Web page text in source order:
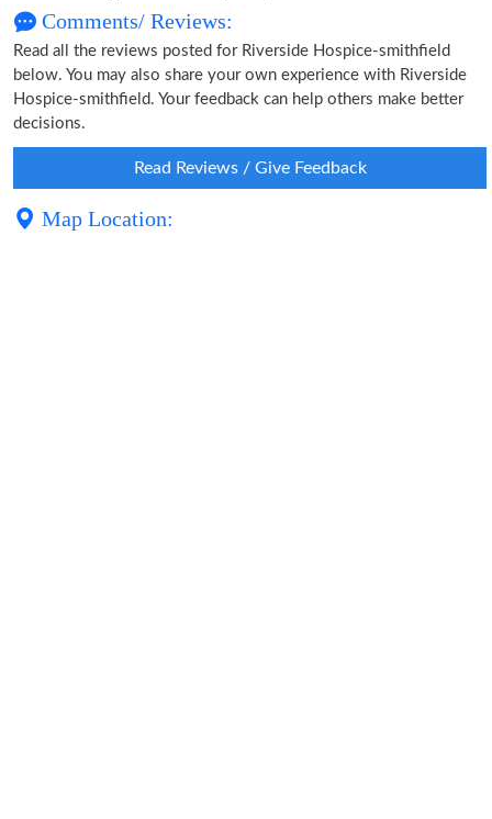
Comments/ Reviews:
Read all the reviews posted for Riverside Hospice-smithfield
below. You may also share your own experience with Riverside
Hospice-smithfield. Your feedback can help others make better
decisions.
Read Reviews / Give Feedback
Map Location: